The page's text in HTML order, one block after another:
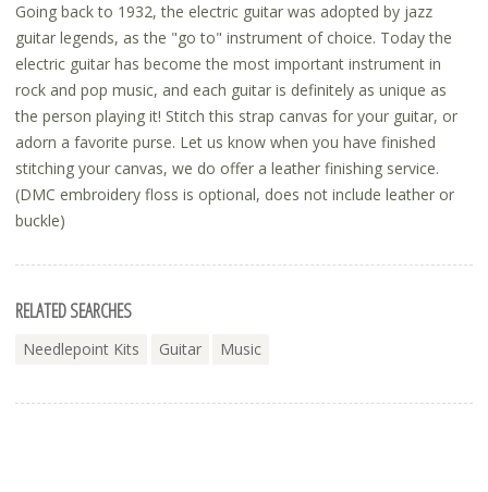
Going back to 1932, the electric guitar was adopted by jazz
guitar legends, as the "go to" instrument of choice. Today the
electric guitar has become the most important instrument in
rock and pop music, and each guitar is definitely as unique as
the person playing it! Stitch this strap canvas for your guitar, or
adorn a favorite purse. Let us know when you have finished
stitching your canvas, we do offer a leather finishing service.
(DMC embroidery floss is optional, does not include leather or
buckle)
RELATED SEARCHES
Needlepoint Kits Guitar Music